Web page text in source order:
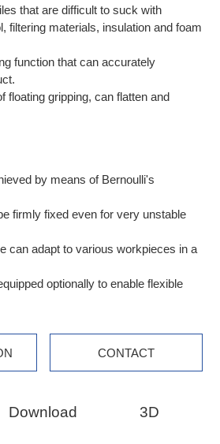
that are difficult to suck with
filtering materials, insulation and foam
function that can accurately
floating gripping, can flatten and
by means of Bernoulli's
firmly fixed even for very unstable
can adapt to various workpieces in a
optionally to enable flexible
CONTACT
Download 3D